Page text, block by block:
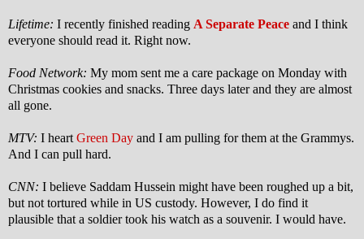
Lifetime: I recently finished reading A Separate Peace and I think
everyone should read it. Right now.
Food Network: My mom sent me a care package on Monday with
Christmas cookies and snacks. Three days later and they are almost
all gone.
MTV: I heart Green Day and I am pulling for them at the Grammys.
And I can pull hard.
CNN: I believe Saddam Hussein might have been roughed up a bit,
but not tortured while in US custody. However, I do find it
plausible that a soldier took his watch as a souvenir. I would have.